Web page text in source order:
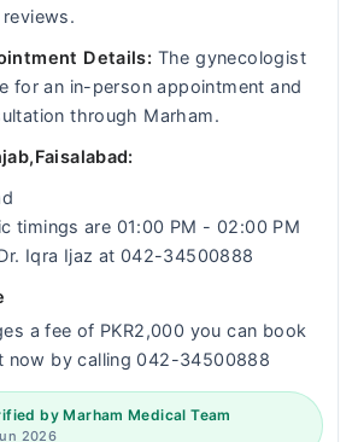
Details: The gynecologist
for an in-person appointment and
through Marham.
timings are 01:00 PM - 02:00 PM
Iqra Ijaz at 042-34500888
a fee of PKR2,000 you can book
now by calling 042-34500888
by Marham Medical Team
2026